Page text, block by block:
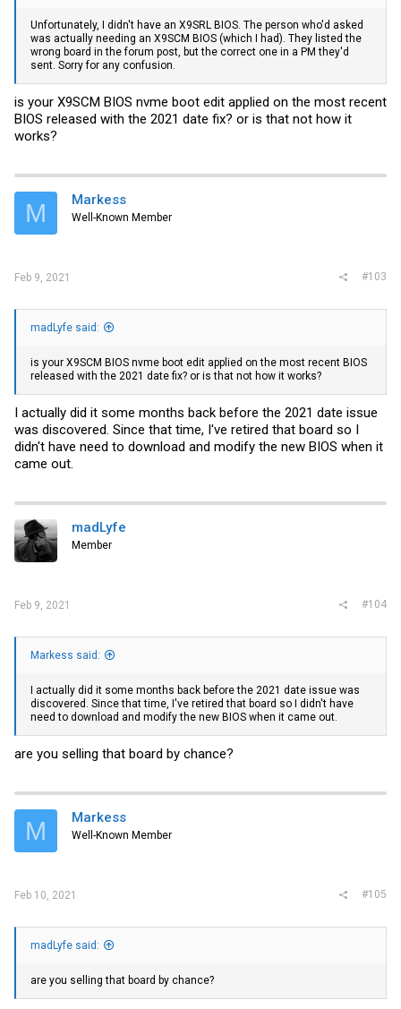
Unfortunately, I didn't have an X9SRL BIOS. The person who'd asked
was actually needing an X9SCM BIOS (which I had). They listed the
wrong board in the forum post, but the correct one in a PM they'd
sent. Sorry for any confusion.
is your X9SCM BIOS nvme boot edit applied on the most recent
BIOS released with the 2021 date fix? or is that not how it
works?
M Markess
Well-Known Member
Feb 9, 2021 #103
madLyfe said:
is your X9SCM BIOS nvme boot edit applied on the most recent BIOS
released with the 2021 date fix? or is that not how it works?
I actually did it some months back before the 2021 date issue
was discovered. Since that time, I've retired that board so I
didn't have need to download and modify the new BIOS when it
came out.
madLyfe
Member
Feb 9, 2021 #104
Markess said:
I actually did it some months back before the 2021 date issue was
discovered. Since that time, I've retired that board so I didn't have
need to download and modify the new BIOS when it came out.
are you selling that board by chance?
M Markess
Well-Known Member
Feb 10, 2021 #105
madLyfe said:
are you selling that board by chance?